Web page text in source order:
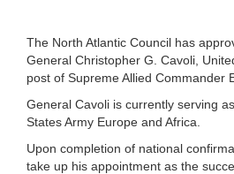
The North Atlantic Council has
General Christopher G. Cavoli,
post of Supreme Allied Commander
General Cavoli is currently serving
States Army Europe and Africa.
Upon completion of national
take up his appointment as the